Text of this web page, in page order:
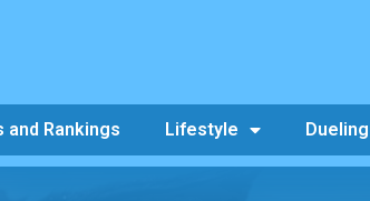
and Rankings Lifestyle